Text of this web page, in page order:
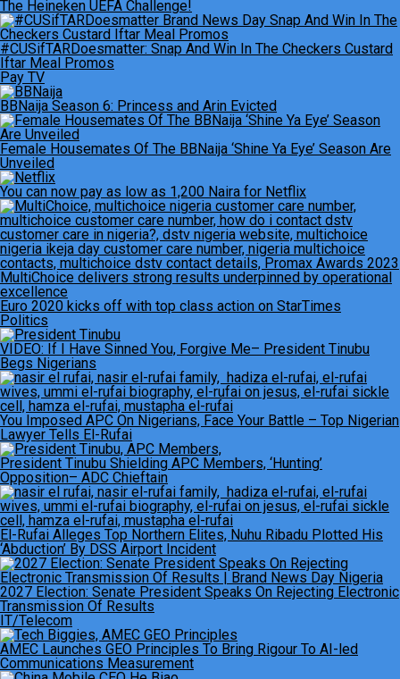
The Heineken UEFA Challenge!
#CUSifTARDoesmatter: Snap And Win In The Checkers Custard
Iftar Meal Promos
Pay TV
BBNaija Season 6: Princess and Arin Evicted
Female Housemates Of The BBNaija ‘Shine Ya Eye’ Season Are
Unveiled
You can now pay as low as 1,200 Naira for Netflix
MultiChoice delivers strong results underpinned by operational
excellence
Euro 2020 kicks off with top class action on StarTimes
Politics
VIDEO: If I Have Sinned You, Forgive Me– President Tinubu
Begs Nigerians
You Imposed APC On Nigerians, Face Your Battle – Top Nigerian
Lawyer Tells El-Rufai
President Tinubu Shielding APC Members, ‘Hunting’
Opposition– ADC Chieftain
El-Rufai Alleges Top Northern Elites, Nuhu Ribadu Plotted His
‘Abduction’ By DSS Airport Incident
2027 Election: Senate President Speaks On Rejecting Electronic
Transmission Of Results
IT/Telecom
AMEC Launches GEO Principles To Bring Rigour To AI-led
Communications Measurement